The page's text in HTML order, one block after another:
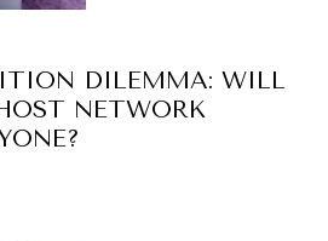
DILEMMA: WILL
NETWORK